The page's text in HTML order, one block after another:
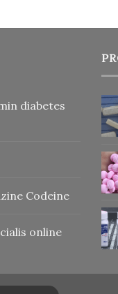
diabetes
Codeine
online